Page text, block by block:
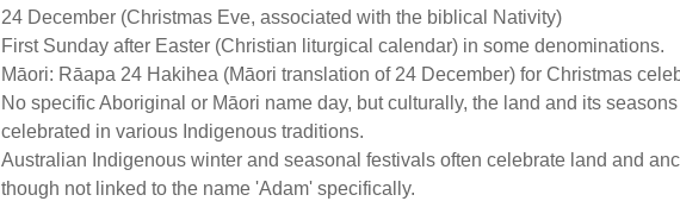
24 December (Christmas Eve, associated with the biblical Nativity)
First Sunday after Easter (Christian liturgical calendar) in some denominations.
Māori: Rāapa 24 Hakihea (Māori translation of 24 December) for Christmas
No specific Aboriginal or Māori name day, but culturally, the land and its
celebrated in various Indigenous traditions.
Australian Indigenous winter and seasonal festivals often celebrate land and
though not linked to the name 'Adam' specifically.